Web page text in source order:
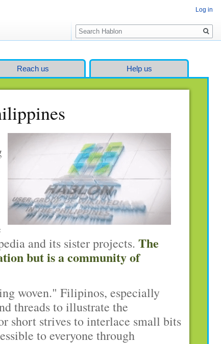
Reach us Help us
and its sister projects.The
but is a community of
woven." Filipinos, especially
threads to illustrate the
short strives to interlace small bits
to everyone through
Log in
Search